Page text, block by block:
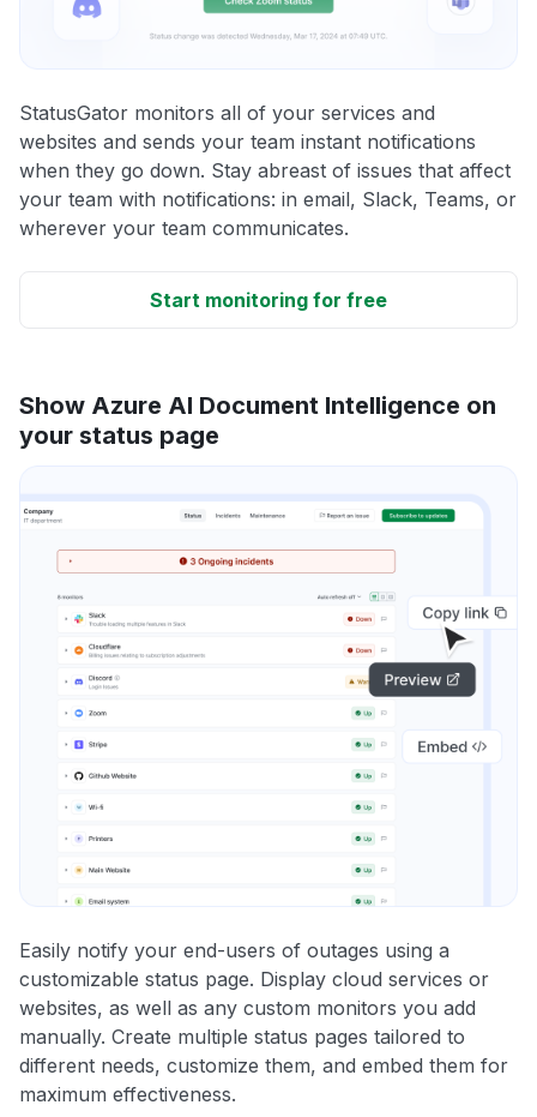
StatusGator monitors all of your services and
websites and sends your team instant notifications
when they go down. Stay abreast of issues that affect
your team with notifications: in email, Slack, Teams, or
wherever your team communicates.
Start monitoring for free
Show Azure AI Document Intelligence on
your status page
Easily notify your end-users of outages using a
customizable status page. Display cloud services or
websites, as well as any custom monitors you add
manually. Create multiple status pages tailored to
different needs, customize them, and embed them for
maximum effectiveness.